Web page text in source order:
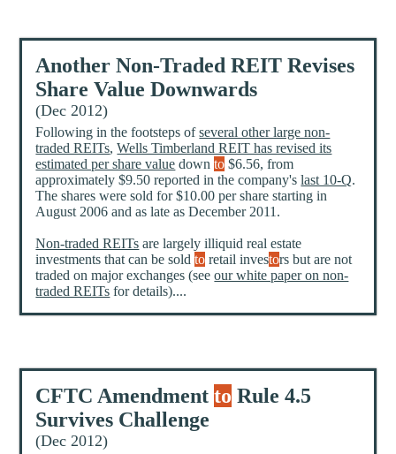
Another Non-Traded REIT Revises
Share Value Downwards
(Dec 2012)
Following in the footsteps ofseveral other large non-
traded REITs,Wells Timberland REIT has revised its
estimated per share value downto $6.56, from
approximately $9.50 reported in the company'slast 10-Q.
The shares were sold for $10.00 per share starting in
August 2006 and as late as December 2011.
Non-traded REITs are largely illiquid real estate
investments that can be soldto retail investors but are not
traded on major exchanges (seeour white paper on non-
traded REITs for details)....
CFTC Amendmentto Rule 4.5
Survives Challenge
(Dec 2012)